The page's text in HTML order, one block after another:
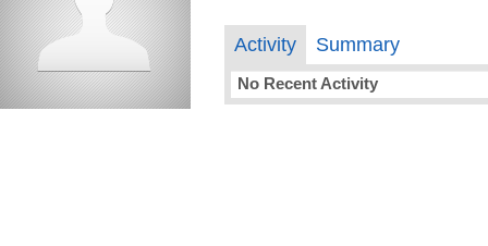
Activity Summary
No Recent Activity